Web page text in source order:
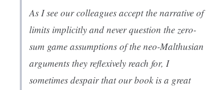
As I see our colleagues accept the narrative of
limits implicitly and never question the zero-
sum game assumptions of the neo-Malthusian
arguments they reflexively reach for, I
sometimes despair that our book is a great